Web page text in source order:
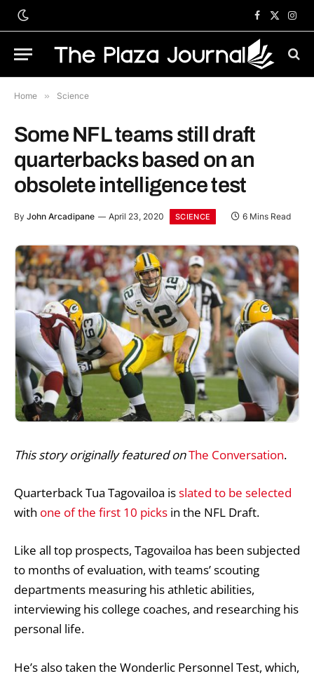
Facebook
X
Home » Science
Some NFL teams still draft
quarterbacks based on an
obsolete intelligence test
By John Arcadipane April 23, 2020 SCIENCE 6 Mins Read
This story originally featured onThe Conversation.
Quarterback Tua Tagovailoa isslated to be selected
with one of the first 10 picks in the NFL Draft.
Like all top prospects, Tagovailoa has been subjected
to months of evaluation, with teams’ scouting
departments measuring his athletic abilities,
interviewing his college coaches, and researching his
personal life.
He’s also taken the Wonderlic Personnel Test, which,